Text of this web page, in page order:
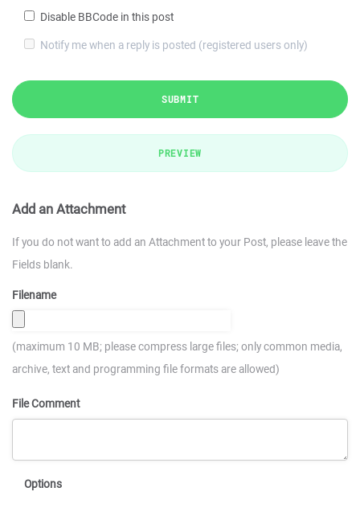
Disable BBCode in this post
Notify me when a reply is posted (registered users only)
SUBMIT
PREVIEW
Add an Attachment
If you do not want to add an Attachment to your Post, please leave the
Fields blank.
Filename
(maximum 10 MB; please compress large files; only common media,
archive, text and programming file formats are allowed)
File Comment
Options